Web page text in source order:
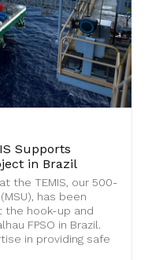
Supports
in Brazil
the TEMIS, our 500-
has been
the hook-up and
FPSO in Brazil.
in providing safe